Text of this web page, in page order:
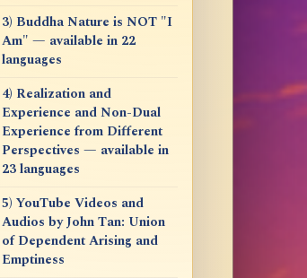
3) Buddha Nature is NOT "I
Am" — available in 22
languages
4) Realization and
Experience and Non-Dual
Experience from Different
Perspectives — available in
23 languages
5) YouTube Videos and
Audios by John Tan: Union
of Dependent Arising and
Emptiness